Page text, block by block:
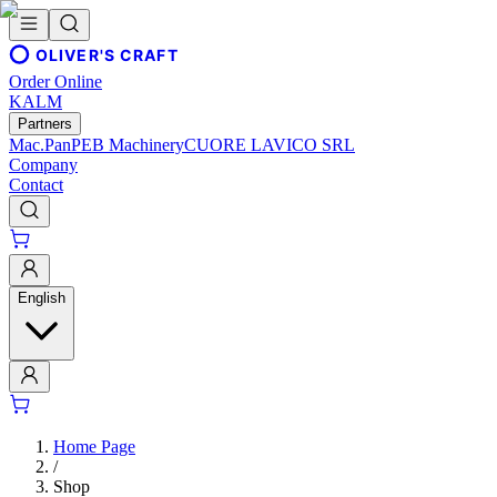
OLIVER'S CRAFT
Order Online
KALM
Partners
Mac.PanPEB MachineryCUORE LAVICO SRL
Company
Contact
English
Home Page
/
Shop